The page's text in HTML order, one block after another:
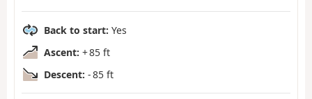
Back to start: Yes
Ascent: + 85 ft
Descent: - 85 ft